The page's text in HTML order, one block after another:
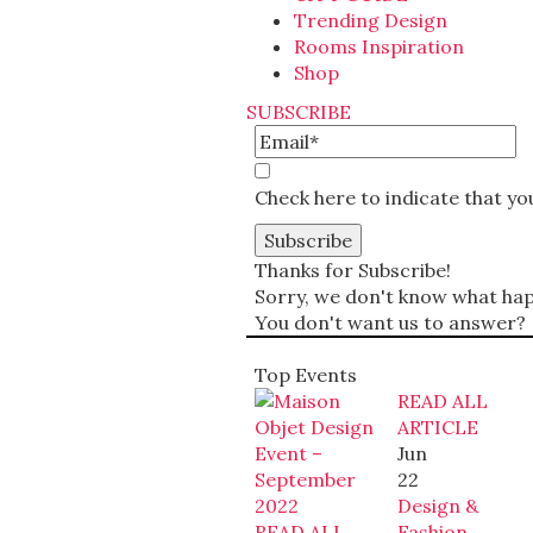
Trending Design
Rooms Inspiration
Shop
SUBSCRIBE
Check here to indicate that
Thanks for Subscribe!
Sorry, we don't know what
You don't want us to answer?
Top Events
READ ALL
ARTICLE
Jun
22
Design &